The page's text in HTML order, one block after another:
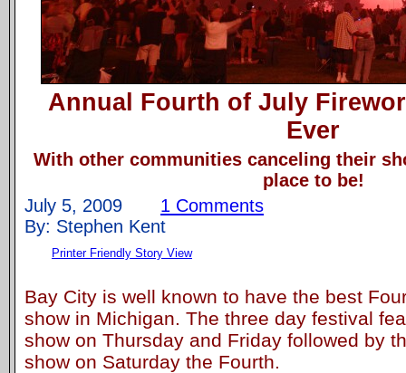
Annual Fourth of July
Ever
With other communities canceling their
place to be!
July 5, 2009 1 Comments
By: Stephen Kent
Printer Friendly Story View
Bay City is well known to have the best
show in Michigan. The three day festival
show on Thursday and Friday followed by
show on Saturday the Fourth.